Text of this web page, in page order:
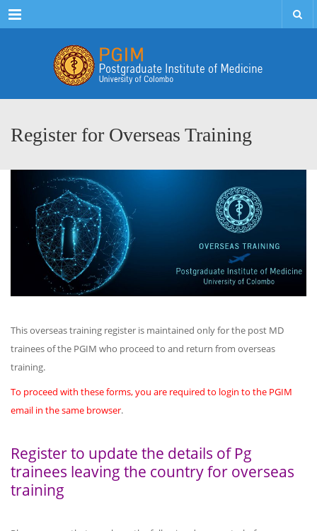
Menu
Register for Overseas Training
This overseas training register is maintained only for the post MD
trainees of the PGIM who proceed to and return from overseas
training.
To proceed with these forms, you are required to login to the PGIM
email in the same browser.
Register to update the details of Pg
trainees leaving the country for overseas
training